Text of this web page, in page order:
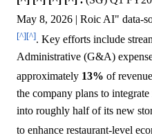
May 8, 2026 | Roic AI" data-
[^][^]. Key efforts include
Administrative (G&A)
approximately 13% of
the company plans to
into roughly half of its new
to enhance restaurant-level